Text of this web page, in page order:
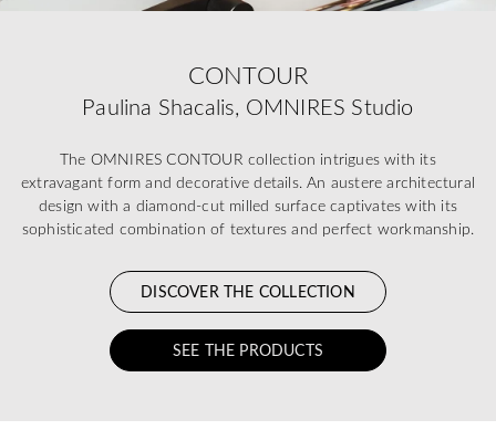
CONTOUR
Paulina Shacalis, OMNIRES Studio
The OMNIRES CONTOUR collection intrigues with its
extravagant form and decorative details. An austere architectural
design with a diamond-cut milled surface captivates with its
sophisticated combination of textures and perfect workmanship.
DISCOVER THE COLLECTION
SEE THE PRODUCTS